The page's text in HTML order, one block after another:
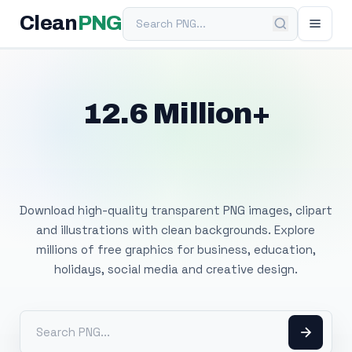
Clean PNGSearch PNG
12.6 Million+
Download high-quality transparent PNG images, clipart
and illustrations with clean backgrounds. Explore
millions of free graphics for business, education,
holidays, social media and creative design.